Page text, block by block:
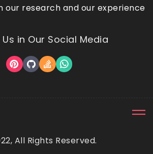
our research and our experience
Us in Our Social Media
All Rights Reserved.